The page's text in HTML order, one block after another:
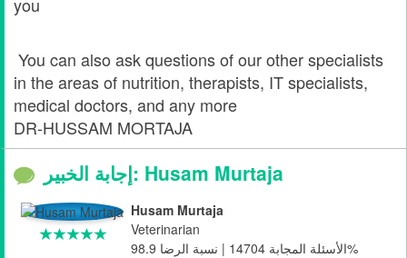
You can also ask questions of our other specialists
in the areas of nutrition, therapists, IT specialists,
medical doctors, and any more
DR-HUSSAM MORTAJA
إجابة الخبير: Husam Murtaja
Husam Murtaja
Veterinarian
الأسئلة المجابة 14704 | نسبة الرضا 98.9%